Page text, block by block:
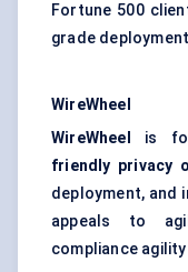
Fortune 500
grade
WireWheel
WireWheel
is
friendly privacy
deployment, and
appeals to
compliance